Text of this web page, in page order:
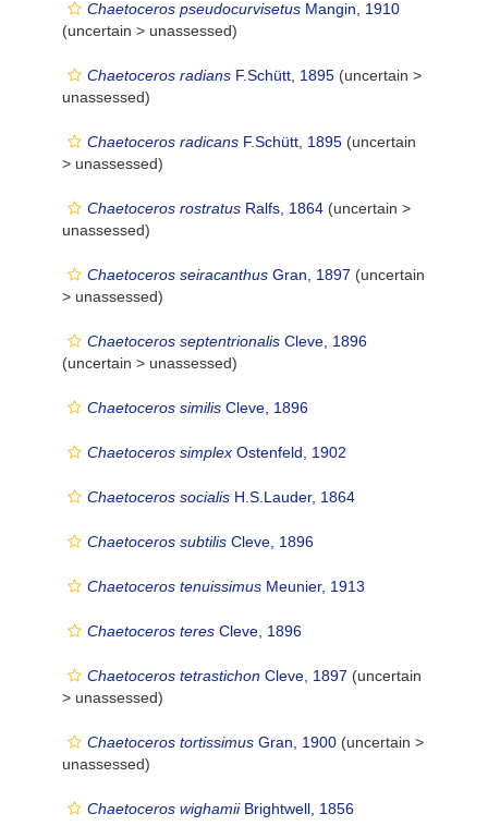
Chaetoceros pseudocurvisetus Mangin, 1910
(uncertain > unassessed)
Chaetoceros radians F.Schütt, 1895 (uncertain >
unassessed)
Chaetoceros radicans F.Schütt, 1895 (uncertain
> unassessed)
Chaetoceros rostratus Ralfs, 1864 (uncertain >
unassessed)
Chaetoceros seiracanthus Gran, 1897 (uncertain
> unassessed)
Chaetoceros septentrionalis Cleve, 1896
(uncertain > unassessed)
Chaetoceros similis Cleve, 1896
Chaetoceros simplex Ostenfeld, 1902
Chaetoceros socialis H.S.Lauder, 1864
Chaetoceros subtilis Cleve, 1896
Chaetoceros tenuissimus Meunier, 1913
Chaetoceros teres Cleve, 1896
Chaetoceros tetrastichon Cleve, 1897 (uncertain
> unassessed)
Chaetoceros tortissimus Gran, 1900 (uncertain >
unassessed)
Chaetoceros wighamiiBrightwell, 1856